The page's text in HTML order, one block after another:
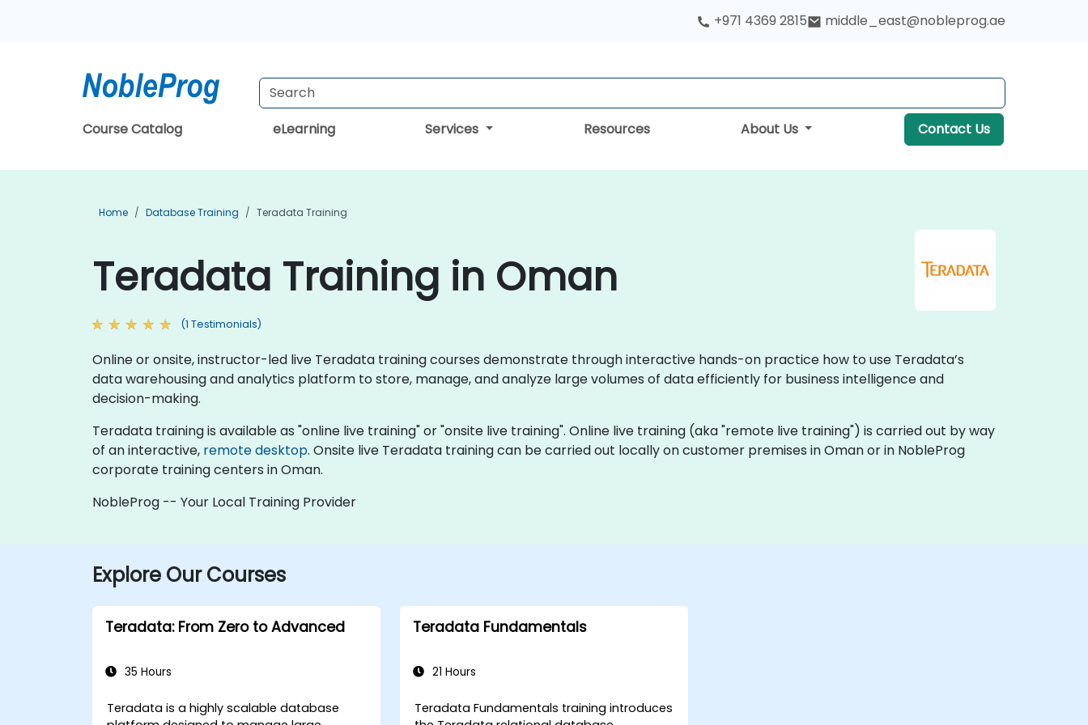
+971 4369 2815 middle_east@nobleprog.ae
Course Catalog eLearning Services Resources About Us Contact Us
Home Database Training Teradata Training
Teradata Training in Oman
(1 Testimonials)
Online or onsite, instructor-led live Teradata training courses demonstrate through interactive hands-on practice how to use Teradata’s
data warehousing and analytics platform to store, manage, and analyze large volumes of data efficiently for business intelligence and
decision-making.
Teradata training is available as "online live training" or "onsite live training". Online live training (aka "remote live training") is carried out by way
of an interactive, remote desktop. Onsite live Teradata training can be carried out locally on customer premises in Oman or in NobleProg
corporate training centers in Oman.
NobleProg -- Your Local Training Provider
Explore Our Courses
Teradata: From Zero to Advanced
35 Hours
Teradata is a highly scalable database
Teradata Fundamentals
21 Hours
Teradata Fundamentals training introduces